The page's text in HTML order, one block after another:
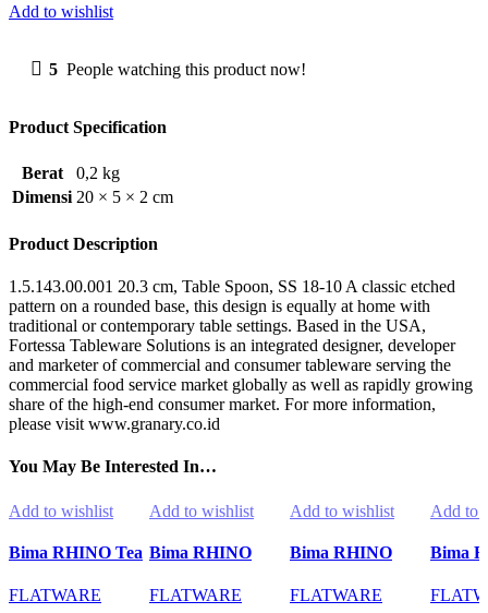
Add to wishlist
5 People watching this product now!
Product Specification
Berat
0,2 kg
Dimensi 20 × 5 × 2 cm
Product Description
1.5.143.00.001 20.3 cm, Table Spoon, SS 18-10 A classic etched
pattern on a rounded base, this design is equally at home with
traditional or contemporary table settings. Based in the USA,
Fortessa Tableware Solutions is an integrated designer, developer
and marketer of commercial and consumer tableware serving the
commercial food service market globally as well as rapidly growing
share of the high-end consumer market. For more information,
please visit www.granary.co.id
You May Be Interested In…
-35%
Add to wishlist
Bima RHINO Tea
Inox Premium 18-
FLATWARE
-35%
Add to wishlist
Bima RHINO
Inox Premium 18-
FLATWARE
-35%
Add to wishlist
Bima RHINO
17.5cm, Inox
FLATWARE
-35%
Add to
Bima